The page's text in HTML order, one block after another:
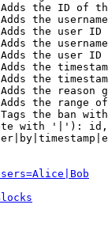
the ID of
the
the user ID
the
the user ID
the
the
the reason
the range
the ban
with '|'):